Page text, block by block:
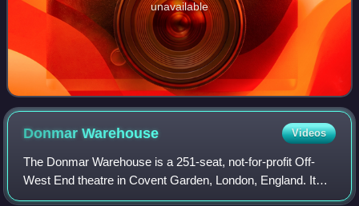
unavailable
DonmarWarehouse Videos
The Donmar Warehouse is a 251-seat, not-for-profit Off-
West End theatre in Covent Garden, London, England. It
first opened on 18 July 1977.